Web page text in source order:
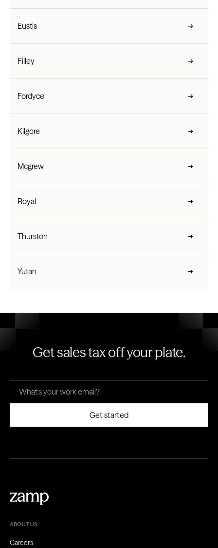
Eustis
Filley
Fordyce
Kilgore
Mcgrew
Royal
Thurston
Yutan
Get sales tax off your plate.
ABOUT US
Careers